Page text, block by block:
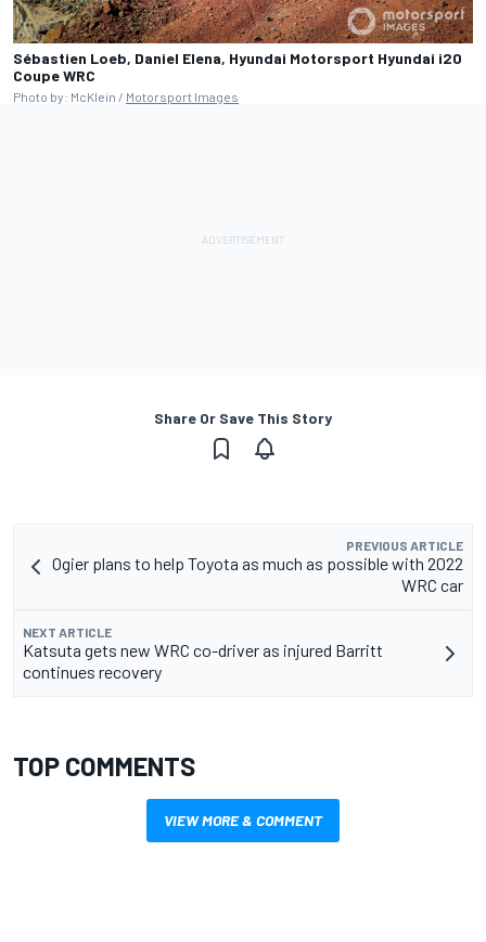
Sébastien Loeb, Daniel Elena, Hyundai Motorsport Hyundai i20
Coupe WRC
Photo by: McKlein / Motorsport Images
Share Or Save This Story
PREVIOUS ARTICLE
Ogier plans to help Toyota as much as possible with 2022
WRC car
NEXT ARTICLE
Katsuta gets new WRC co-driver as injured Barritt
continues recovery
TOP COMMENTS
VIEW MORE & COMMENT